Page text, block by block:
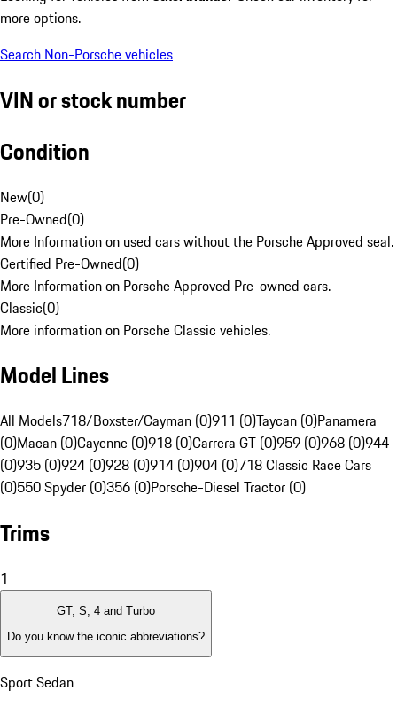
more options.
Search Non-Porsche vehicles
VIN or stock number
Condition
New(0)
Pre-Owned(0)
More Information on used cars without the Porsche Approved seal.
Certified Pre-Owned(0)
More Information on Porsche Approved Pre-owned cars.
Classic(0)
More information on Porsche Classic vehicles.
Model Lines
All Models718/Boxster/Cayman (0)911 (0)Taycan (0)Panamera
(0)Macan (0)Cayenne (0)918 (0)Carrera GT (0)959 (0)968 (0)944
(0)935 (0)924 (0)928 (0)914 (0)904 (0)718 Classic Race Cars
(0)550 Spyder (0)356 (0)Porsche-Diesel Tractor (0)
Trims
1
GT, S, 4 and Turbo
Do you know the iconic abbreviations?
Sport Sedan